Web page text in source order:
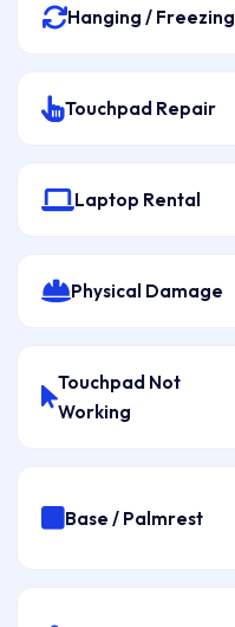
Hanging / Freezing
Touchpad Repair
Laptop Rental
Physical Damage
Touchpad Not
Working
Base / Palmrest